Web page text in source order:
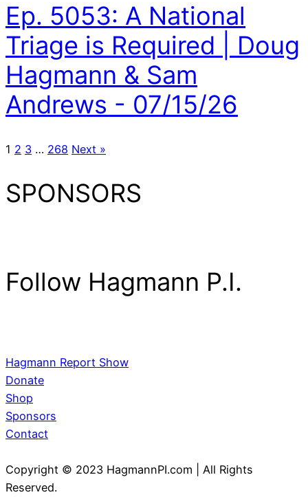
Ep. 5053: A National
Triage is Required | Doug
Hagmann & Sam
Andrews - 07/15/26
1 2 3 … 268 Next »
SPONSORS
Follow Hagmann P.I.
Hagmann Report Show
Donate
Shop
Sponsors
Contact
Copyright © 2023 HagmannPI.com | All Rights
Reserved.